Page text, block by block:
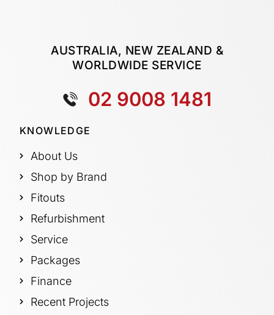
AUSTRALIA, NEW ZEALAND &
WORLDWIDE SERVICE
02 9008 1481
KNOWLEDGE
About Us
Shop by Brand
Fitouts
Refurbishment
Service
Packages
Finance
Recent Projects